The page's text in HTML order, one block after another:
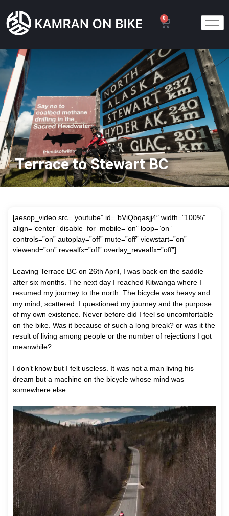
0
Terrace to Stewart BC
[aesop_video src=”youtube” id=”bViQbqasjj4″ width=”100%”
align=”center” disable_for_mobile=”on” loop=”on”
controls=”on” autoplay=”off” mute=”off” viewstart=”on”
viewend=”on” revealfx=”off” overlay_revealfx=”off”]
Leaving Terrace BC on 26th April, I was back on the saddle
after six months. The next day I reached Kitwanga where I
resumed my journey to the north. The bicycle was heavy and
my mind, scattered. I questioned my journey and the purpose
of my own existence. Never before did I feel so uncomfortable
on the bike. Was it because of such a long break? or was it the
result of living among people or the number of rejections I got
meanwhile?
I don’t know but I felt useless. It was not a man living his
dream but a machine on the bicycle whose mind was
somewhere else.